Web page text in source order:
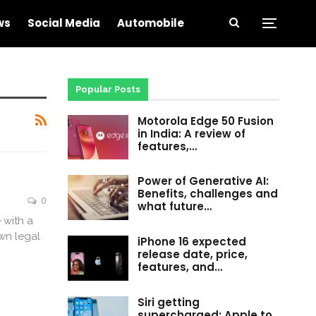
Social Media Automobile
0
with a
legal
Popular Posts
Motorola Edge 50 Fusion
in India: A review of
features,…
Power of Generative AI:
Benefits, challenges and
what future…
iPhone 16 expected
release date, price,
features, and…
Siri getting